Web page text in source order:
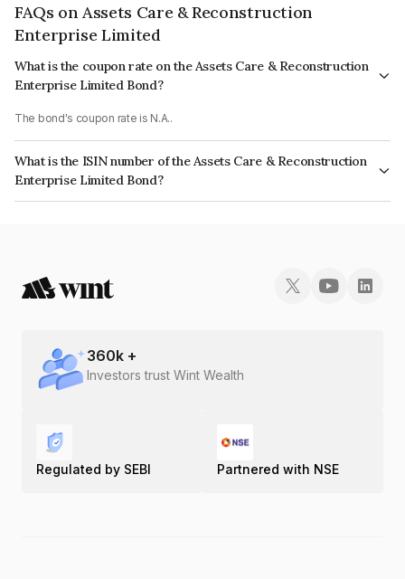
FAQs on Assets Care & Reconstruction
Enterprise Limited
What is the coupon rate on the Assets Care & Reconstruction
Enterprise Limited Bond?
The bond's coupon rate is N.A..
What is the ISIN number of the Assets Care & Reconstruction
Enterprise Limited Bond?
The ISIN number for Assets Care & Reconstruction Enterprise Limited is
360k +
Investors trust Wint Wealth
Regulated by SEBI Partnered with NSE